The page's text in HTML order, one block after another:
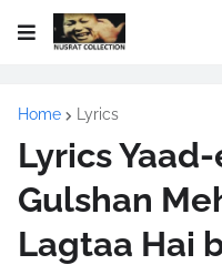
Home Lyrics
Lyrics
Gulshan
Lagtaa Hai